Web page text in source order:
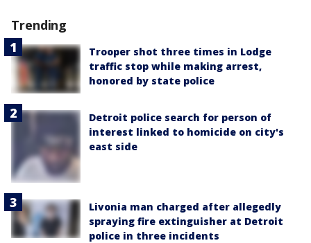
Trending
Trooper shot three times in Lodge
traffic stop while making arrest,
honored by state police
Detroit police search for person of
interest linked to homicide on city's
east side
Livonia man charged after allegedly
spraying fire extinguisher at Detroit
police in three incidents